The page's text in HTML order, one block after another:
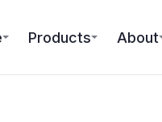
Products About